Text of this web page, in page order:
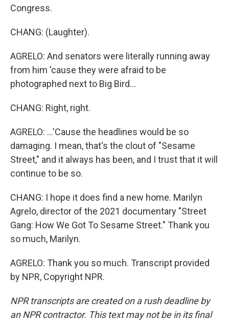
Congress.
CHANG: (Laughter).
AGRELO: And senators were literally running away
from him 'cause they were afraid to be
photographed next to Big Bird...
CHANG: Right, right.
AGRELO: ...'Cause the headlines would be so
damaging. I mean, that's the clout of "Sesame
Street," and it always has been, and I trust that it will
continue to be so.
CHANG: I hope it does find a new home. Marilyn
Agrelo, director of the 2021 documentary "Street
Gang: How We Got To Sesame Street." Thank you
so much, Marilyn.
AGRELO: Thank you so much. Transcript provided
by NPR, Copyright NPR.
NPR transcripts are created on a rush deadline by
an NPR contractor. This text may not be in its final